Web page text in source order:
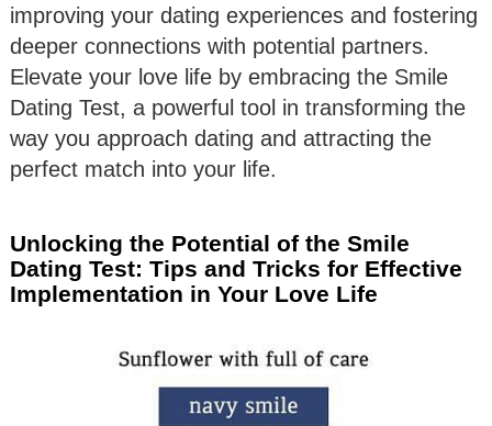
improving your dating experiences and fostering
deeper connections with potential partners.
Elevate your love life by embracing the Smile
Dating Test, a powerful tool in transforming the
way you approach dating and attracting the
perfect match into your life.
Unlocking the Potential of the Smile
Dating Test: Tips and Tricks for Effective
Implementation in Your Love Life